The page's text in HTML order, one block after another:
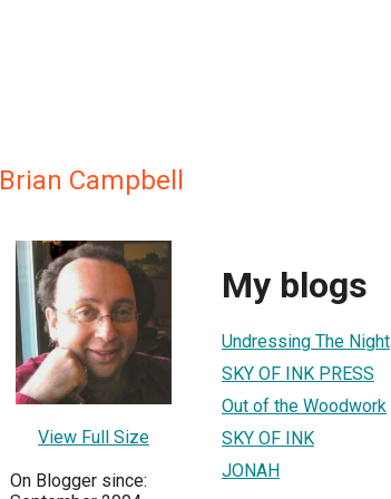
Brian Campbell
View Full Size
On Blogger since:
My blogs
Undressing The Night
SKY OF INK PRESS
Out of the Woodwork
SKY OF INK
JONAH